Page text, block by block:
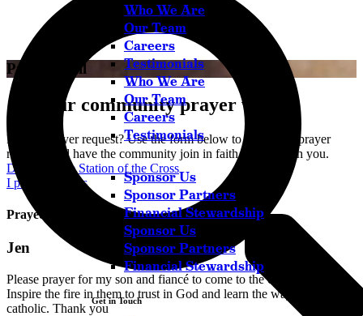
Who We Are
Our Team
Careers
Testimonials
Who We Are
Our Team
Careers
Testimonials
Sponsor Us
Sponsor Partners
Financial Stewardship
Sponsor Us
Sponsor Partners
Financial Stewardship
Get in Touch
Prayer Wall
Join our community prayer wall!
Have a prayer request? Use the form below to send your prayer
requests and have the community join in faith to pray with you.
Donate to the Station of the Cross
I prayed for this
Prayed for 7 times.
Jen
Please prayer for my son and fiancé to come to the catholic faith.
Inspire the fire in them to trust in God and learn the ways of a
catholic. Thank you